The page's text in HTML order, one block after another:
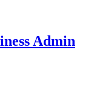
Admin